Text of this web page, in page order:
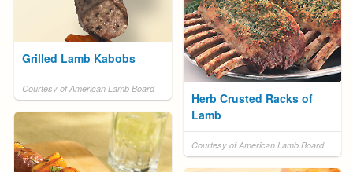
Grilled Lamb Kabobs
Courtesy of American Lamb Board
Herb Crusted Racks of
Lamb
Courtesy of American Lamb Board